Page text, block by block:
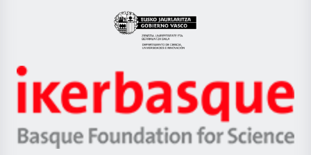
Eusko
Jaurlaritza
Zientzia,
Unibertsitatea
Berrikuntza
Ikerbasque
-
Basque